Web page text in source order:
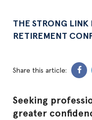
THE STRONG
RETIREMENT
Share this article:
Seeking
greater